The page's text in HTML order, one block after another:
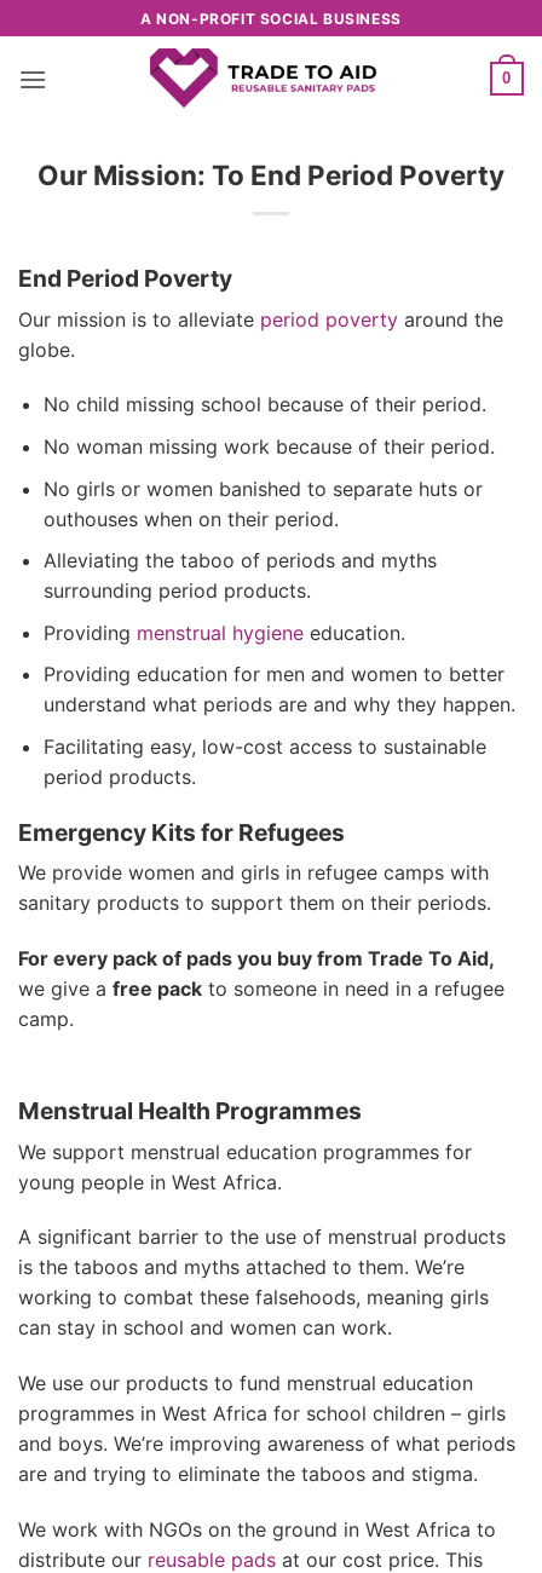
to
content
A NON-PROFIT SOCIAL BUSINESS
0
Our Mission: To End Period Poverty
End Period Poverty
Our mission is to alleviate period poverty around the
globe.
No child missing school because of their period.
No woman missing work because of their period.
No girls or women banished to separate huts or
outhouses when on their period.
Alleviating the taboo of periods and myths
surrounding period products.
Providing menstrual hygieneeducation.
Providing education for men and women to better
understand what periods are and why they happen.
Facilitating easy, low-cost access to sustainable
period products.
Emergency Kits for Refugees
We provide women and girls in refugee camps with
sanitary products to support them on their periods.
For every pack of pads you buy from Trade To Aid,
we give a free pack to someone in need in a refugee
camp.
Menstrual Health Programmes
We support menstrual education programmes for
young people in West Africa.
A significant barrier to the use of menstrual products
is the taboos and myths attached to them. We’re
working to combat these falsehoods, meaning girls
can stay in school and women can work.
We use our products to fund menstrual education
programmes in West Africa for school children – girls
and boys. We’re improving awareness of what periods
are and trying to eliminate the taboos and stigma.
We work with NGOs on the ground in West Africa to
distribute our reusable pads at our cost price. This